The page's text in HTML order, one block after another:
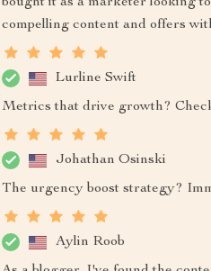
compelling content and offers
Lurline Swift
Metrics that drive growth?
Johathan Osinski
The urgency boost strategy?
Aylin Roob